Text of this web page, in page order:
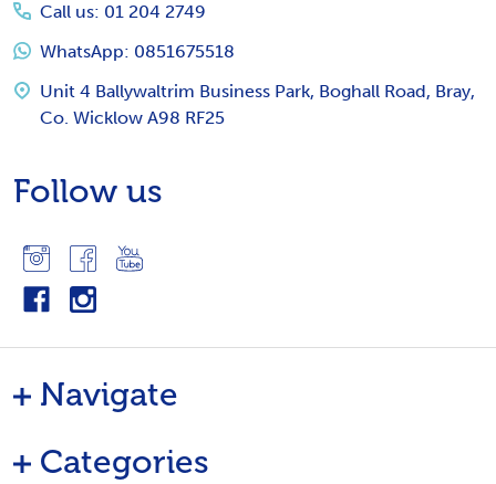
Call us: 01 204 2749
WhatsApp: 0851675518
Unit 4 Ballywaltrim Business Park, Boghall Road, Bray,
Co. Wicklow A98 RF25
Follow us
Navigate
Categories